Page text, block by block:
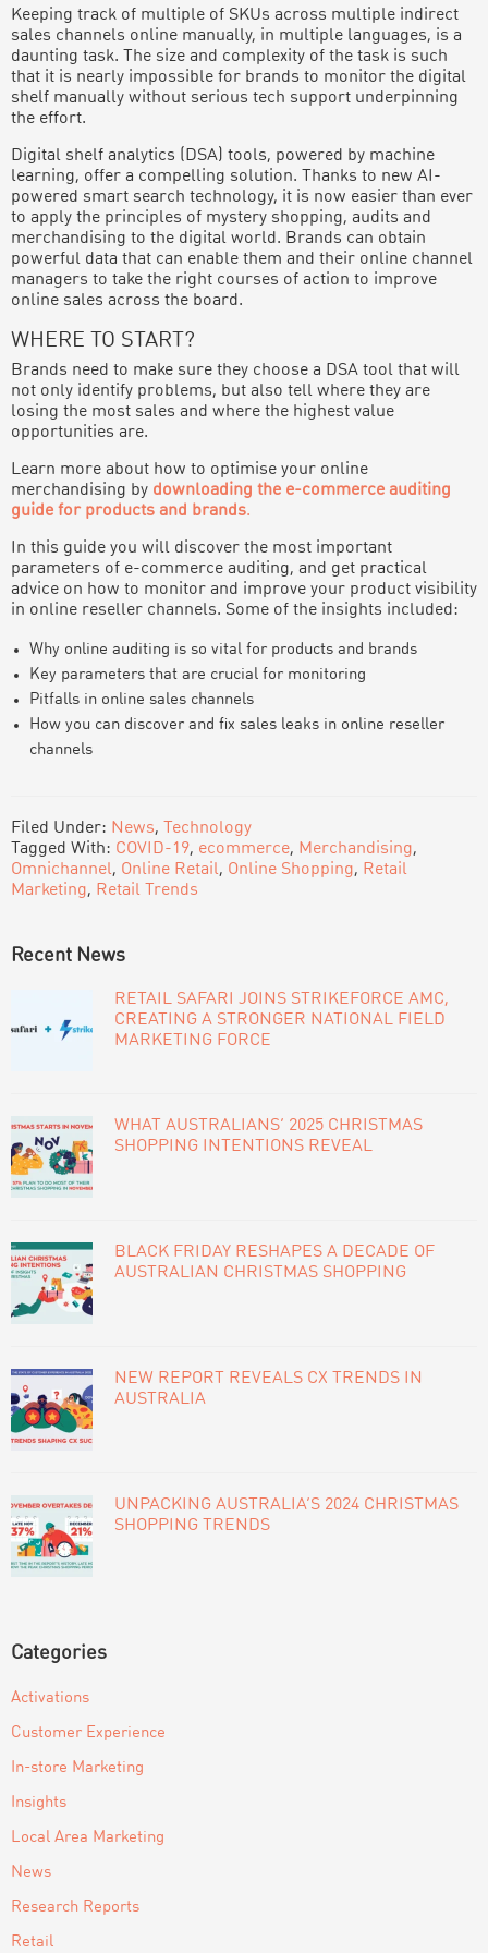
Keeping track of multiple of SKUs across multiple indirect
sales channels online manually, in multiple languages, is a
daunting task. The size and complexity of the task is such
that it is nearly impossible for brands to monitor the digital
shelf manually without serious tech support underpinning
the effort.
Digital shelf analytics (DSA) tools, powered by machine
learning, offer a compelling solution. Thanks to new AI-
powered smart search technology, it is now easier than ever
to apply the principles of mystery shopping, audits and
merchandising to the digital world. Brands can obtain
powerful data that can enable them and their online channel
managers to take the right courses of action to improve
online sales across the board.
WHERE TO START?
Brands need to make sure they choose a DSA tool that will
not only identify problems, but also tell where they are
losing the most sales and where the highest value
opportunities are.
Learn more about how to optimise your online
merchandising by downloading the e-commerce auditing
guide for products and brands.
In this guide you will discover the most important
parameters of e-commerce auditing, and get practical
advice on how to monitor and improve your product visibility
in online reseller channels. Some of the insights included:
Why online auditing is so vital for products and brands
Key parameters that are crucial for monitoring
Pitfalls in online sales channels
How you can discover and fix sales leaks in online reseller
channels
Filed Under: News, Technology
Tagged With: COVID-19, ecommerce, Merchandising,
Omnichannel, Online Retail, Online Shopping, Retail
Marketing, Retail Trends
PRIMARY
SIDEBAR
Recent News
RETAIL SAFARI JOINS STRIKEFORCE AMC,
CREATING A STRONGER NATIONAL FIELD
MARKETING FORCE
WHAT AUSTRALIANS’ 2025 CHRISTMAS
SHOPPING INTENTIONS REVEAL
BLACK FRIDAY RESHAPES A DECADE OF
AUSTRALIAN CHRISTMAS SHOPPING
NEW REPORT REVEALS CX TRENDS IN
AUSTRALIA
UNPACKING AUSTRALIA’S 2024 CHRISTMAS
SHOPPING TRENDS
Categories
Activations
Customer Experience
In-store Marketing
Insights
Local Area Marketing
News
Research Reports
Retail